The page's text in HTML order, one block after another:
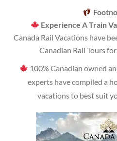
Experience A Train
Canada Rail Vacations have
Canadian Rail Tours
100% Canadian owned
experts have compiled a
vacations to best suit